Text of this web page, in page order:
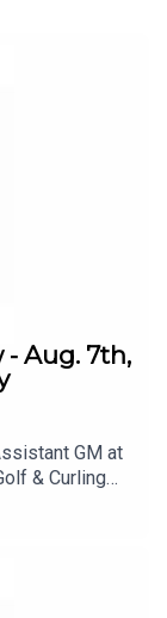
- Aug. 7th,
GM at
& Curling
military